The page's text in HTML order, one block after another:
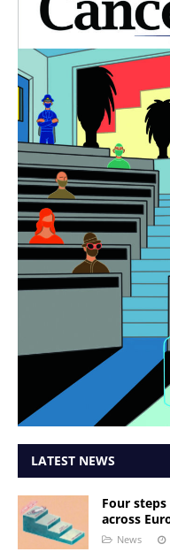
LATEST NEWS
Four
across
News